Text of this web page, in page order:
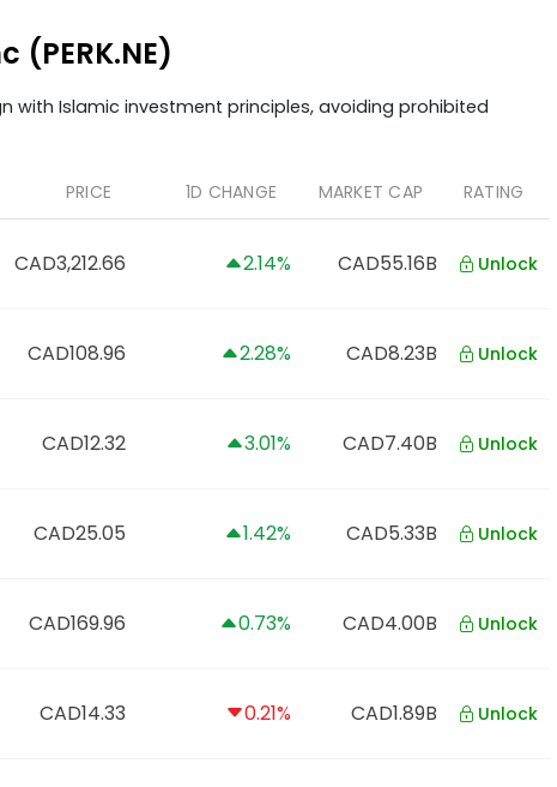
with Islamic investment principles, avoiding prohibited
PRICE 1D CHANGE MARKET CAP RATING
CAD3,212.66 2.14% CAD55.16B Unlock
CAD108.96 2.28% CAD8.23B Unlock
CAD12.32 3.01% CAD7.40B Unlock
CAD25.05 1.42% CAD5.33B Unlock
CAD169.96 0.73% CAD4.00B Unlock
CAD14.33 0.21% CAD1.89B Unlock